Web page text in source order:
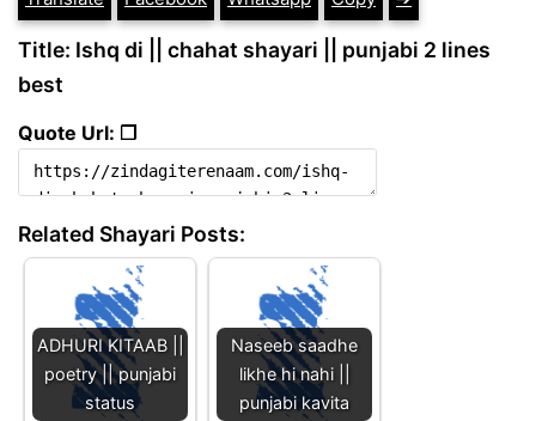
Title: Ishq di || chahat shayari || punjabi 2 lines
best
Quote Url: ❐
Related Shayari Posts:
ADHURI KITAAB ||
poetry || punjabi
status
Naseeb saadhe
likhe hi nahi ||
punjabi kavita